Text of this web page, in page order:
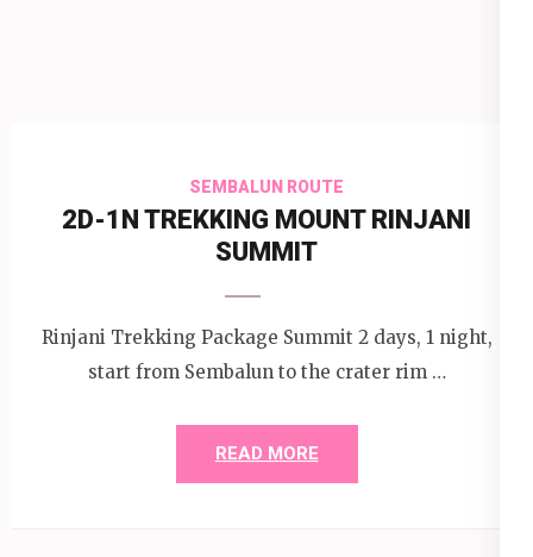
SEMBALUN ROUTE
2D-1N TREKKING MOUNT RINJANI
SUMMIT
Rinjani Trekking Package Summit 2 days, 1 night,
start from Sembalun to the crater rim …
READ MORE